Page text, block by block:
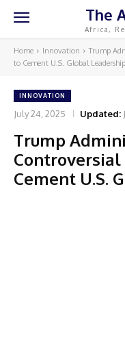
The
Africa,
Home Innovation
Trump
to Cement U.S. Global Leadership
INNOVATION
July 24, 2025 Updated:
Trump
Cement U.S.